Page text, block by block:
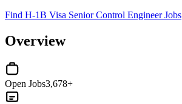
Find H-1B Visa Senior Control Engineer Jobs
Overview
Open Jobs3,678+